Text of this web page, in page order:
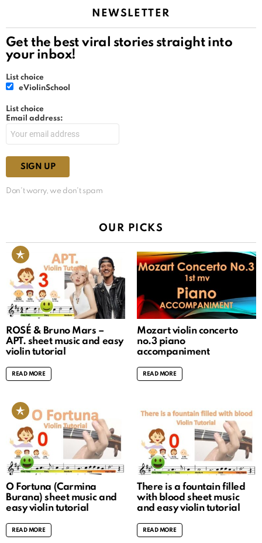
NEWSLETTER
Get the best viral stories straight into
your inbox!
List choice
eViolinSchool
List choice
Email address:
Don't worry, we don't spam
OUR PICKS
ROSÉ & Bruno Mars –
APT. sheet music and easy
violin tutorial
READ MORE
Mozart violin concerto
no.3 piano
accompaniment
READ MORE
O Fortuna (Carmina
Burana) sheet music and
easy violin tutorial
READ MORE
There is a fountain filled
with blood sheet music
and easy violin tutorial
READ MORE